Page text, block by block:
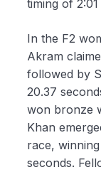
timing of
In the F2
Akram
followed by
20.37
won bronze
Khan
race,
seconds.